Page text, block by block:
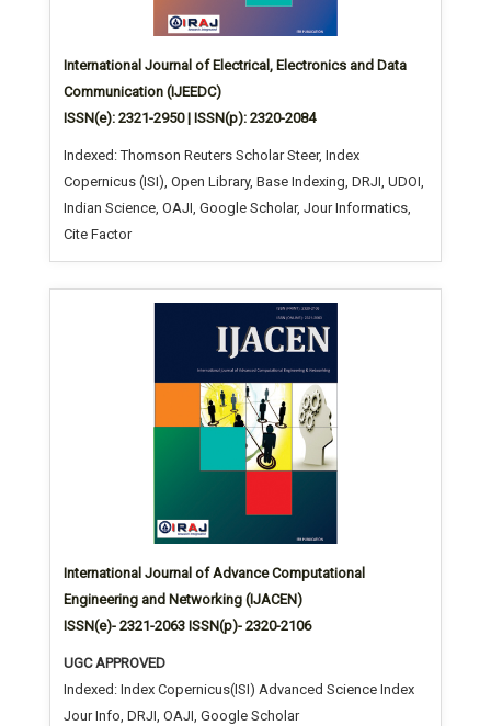
International Journal of Electrical, Electronics and Data
Communication (IJEEDC)
ISSN(e): 2321-2950 | ISSN(p): 2320-2084
Indexed: Thomson Reuters Scholar Steer, Index
Copernicus (ISI), Open Library, Base Indexing, DRJI, UDOI,
Indian Science, OAJI, Google Scholar, Jour Informatics,
Cite Factor
International Journal of Advance Computational
Engineering and Networking (IJACEN)
ISSN(e)- 2321-2063 ISSN(p)- 2320-2106
UGC APPROVED
Indexed: Index Copernicus(ISI) Advanced Science Index
Jour Info, DRJI, OAJI, Google Scholar